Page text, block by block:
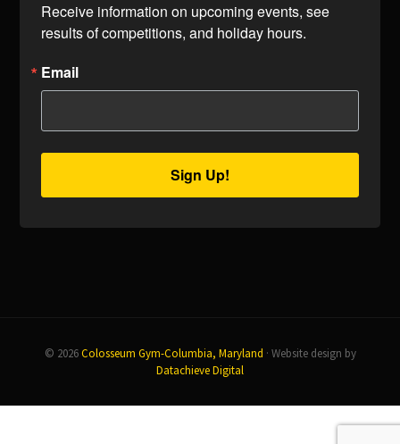
Receive information on upcoming events, see
results of competitions, and holiday hours.
Email
Sign Up!
© 2026Colosseum Gym-Columbia, Maryland · Website design by
Datachieve Digital